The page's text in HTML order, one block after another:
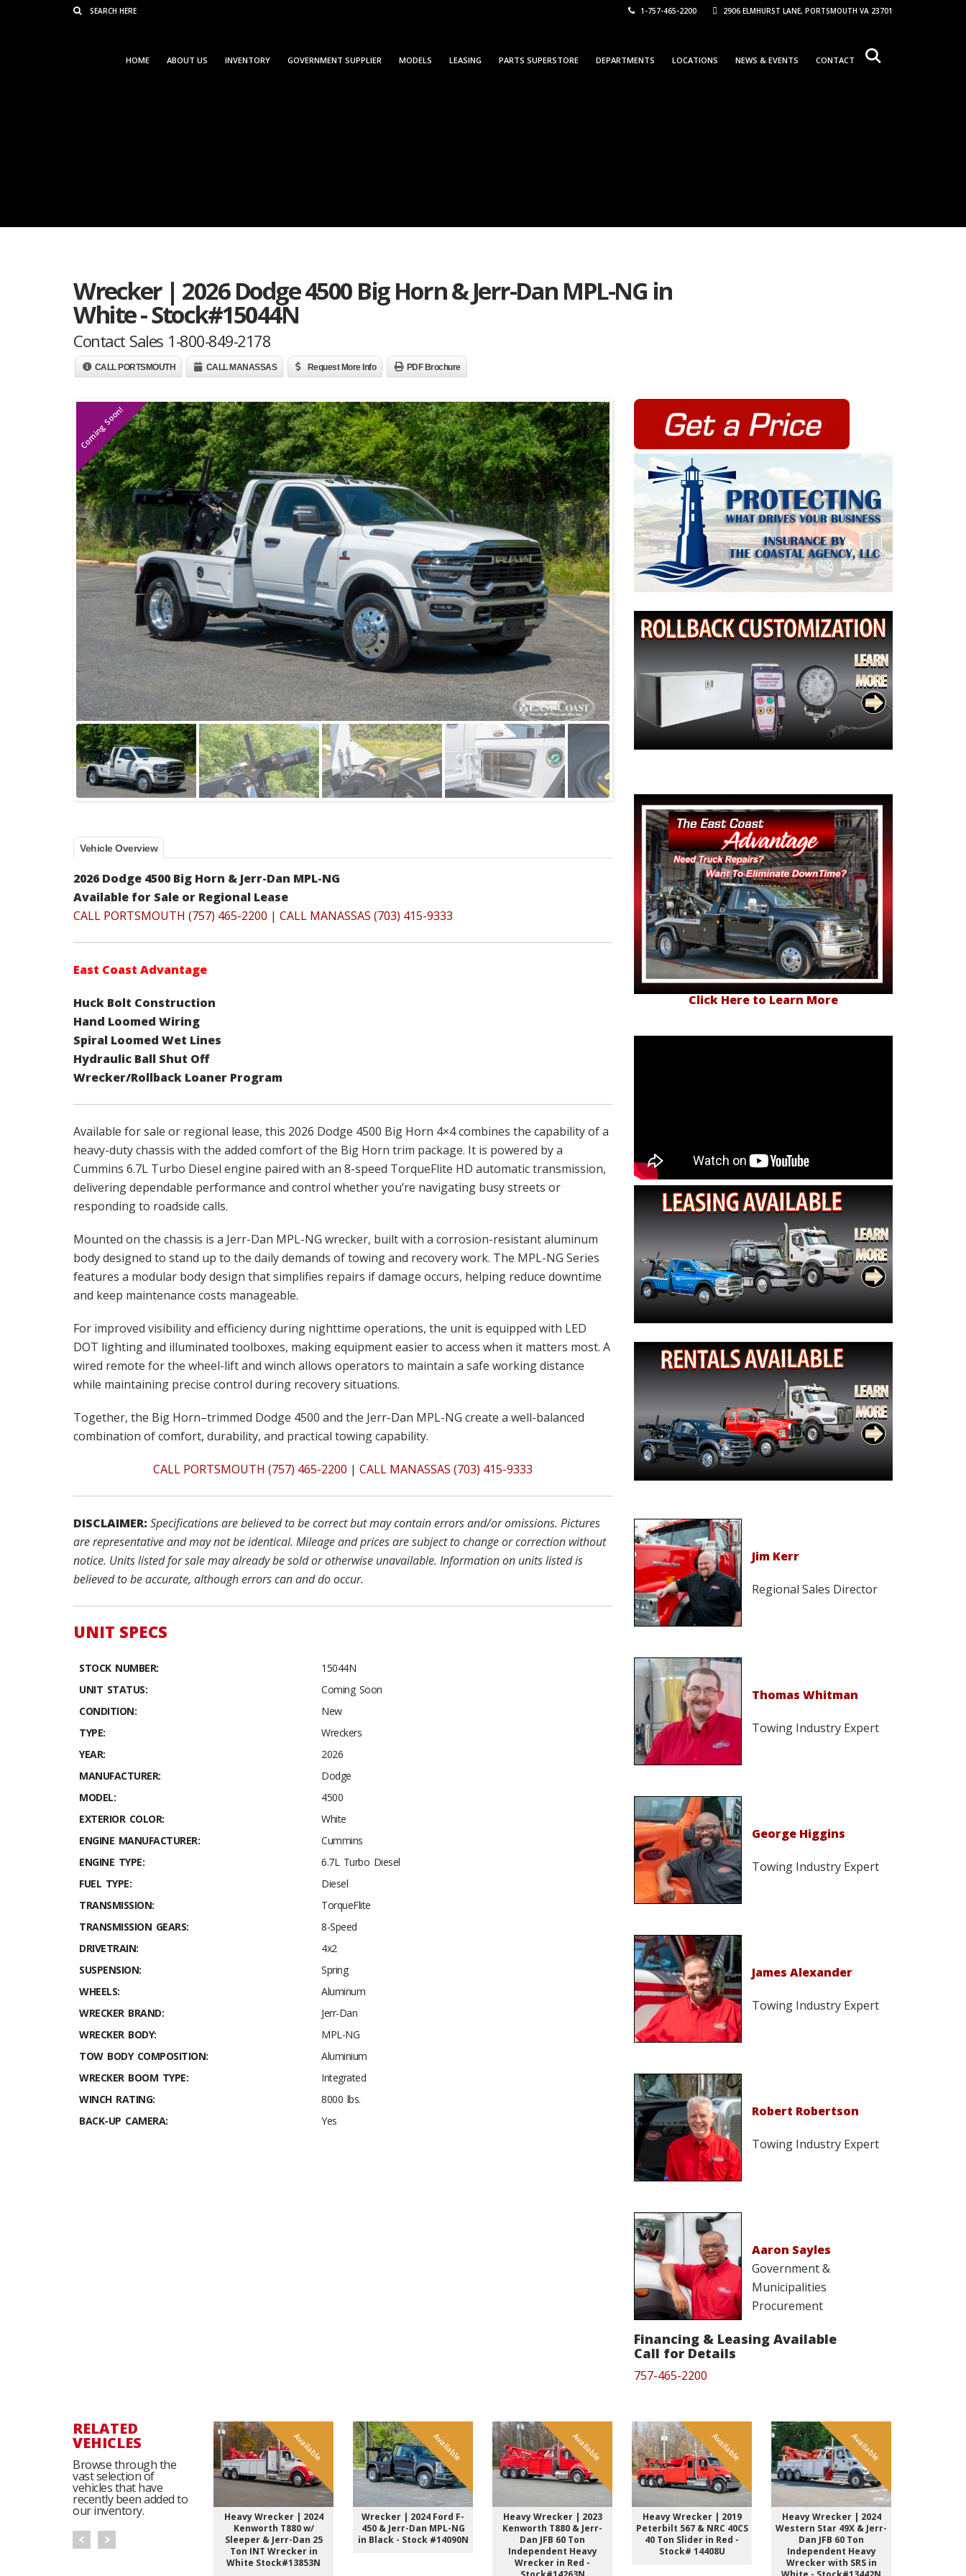
Consent Preferences 1-757-465-2200 2906 ELMHURST LANE, PORTSMOUTH VA 23701
HOME ABOUT US INVENTORY GOVERNMENT SUPPLIER MODELS LEASING PARTS SUPERSTORE DEPARTMENTS LOCATIONS NEWS & EVENTS CONTACT
Wrecker | 2026 Dodge 4500 Big Horn & Jerr-Dan MPL-NG in
White - Stock#15044N
Contact Sales 1-800-849-2178
CALL PORTSMOUTH CALL MANASSAS Request More Info PDF Brochure
Coming Soon!
Vehicle Overview
2026 Dodge 4500 Big Horn & Jerr-Dan MPL-NG
Available for Sale or Regional Lease
CALL PORTSMOUTH (757) 465-2200 | CALL MANASSAS (703) 415-9333
East Coast Advantage
Huck Bolt Construction
Hand Loomed Wiring
Spiral Loomed Wet Lines
Hydraulic Ball Shut Off
Wrecker/Rollback Loaner Program
Available for sale or regional lease, this 2026 Dodge 4500 Big Horn 4×4 combines the capability of a
heavy-duty chassis with the added comfort of the Big Horn trim package. It is powered by a
Cummins 6.7L Turbo Diesel engine paired with an 8-speed TorqueFlite HD automatic transmission,
delivering dependable performance and control whether you’re navigating busy streets or
responding to roadside calls.
Mounted on the chassis is a Jerr-Dan MPL-NG wrecker, built with a corrosion-resistant aluminum
body designed to stand up to the daily demands of towing and recovery work. The MPL-NG Series
features a modular body design that simplifies repairs if damage occurs, helping reduce downtime
and keep maintenance costs manageable.
For improved visibility and efficiency during nighttime operations, the unit is equipped with LED
DOT lighting and illuminated toolboxes, making equipment easier to access when it matters most. A
wired remote for the wheel-lift and winch allows operators to maintain a safe working distance
while maintaining precise control during recovery situations.
Together, the Big Horn–trimmed Dodge 4500 and the Jerr-Dan MPL-NG create a well-balanced
combination of comfort, durability, and practical towing capability.
CALL PORTSMOUTH (757) 465-2200 | CALL MANASSAS (703) 415-9333
DISCLAIMER: Specifications are believed to be correct but may contain errors and/or omissions. Pictures
are representative and may not be identical. Mileage and prices are subject to change or correction without
notice. Units listed for sale may already be sold or otherwise unavailable. Information on units listed is
believed to be accurate, although errors can and do occur.
UNIT SPECS
STOCK NUMBER:
15044N
UNIT STATUS:
Coming Soon
CONDITION:
New
TYPE:
Wreckers
YEAR:
2026
MANUFACTURER:
Dodge
MODEL:
4500
EXTERIOR COLOR:
White
ENGINE MANUFACTURER:
Cummins
ENGINE TYPE:
6.7L Turbo Diesel
FUEL TYPE:
Diesel
TRANSMISSION:
TorqueFlite
TRANSMISSION GEARS:
8-Speed
DRIVETRAIN:
4x2
SUSPENSION:
Spring
WHEELS:
Aluminum
WRECKER BRAND:
Jerr-Dan
WRECKER BODY:
MPL-NG
TOW BODY COMPOSITION:
Aluminium
WRECKER BOOM TYPE:
Integrated
WINCH RATING:
8000 lbs.
BACK-UP CAMERA:
Yes
Click Here to Learn More
Jim Kerr
Regional Sales Director
Thomas Whitman
Towing Industry Expert
George Higgins
Towing Industry Expert
James Alexander
Towing Industry Expert
Robert Robertson
Towing Industry Expert
Aaron Sayles
Government &
Municipalities
Procurement
Financing & Leasing Available
Call for Details
757-465-2200
RELATED
VEHICLES
Browse through the
vast selection of
vehicles that have
recently been added to
our inventory.
Available
Heavy Wrecker | 2024
Kenworth T880 w/
Sleeper & Jerr-Dan 25
Ton INT Wrecker in
White Stock#13853N
Available
Wrecker | 2024 Ford F-
450 & Jerr-Dan MPL-NG
in Black - Stock #14090N
Available
Heavy Wrecker | 2023
Kenworth T880 & Jerr-
Dan JFB 60 Ton
Independent Heavy
Wrecker in Red -
Available
Heavy Wrecker | 2019
Peterbilt 567 & NRC 40CS
40 Ton Slider in Red -
Stock# 14408U
Available
Heavy Wrecker | 2024
Western Star 49X & Jerr-
Dan JFB 60 Ton
Independent Heavy
Wrecker with SRS in